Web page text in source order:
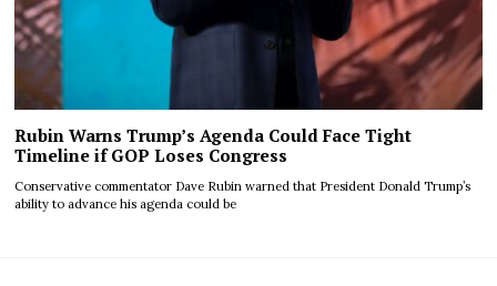
Rubin Warns Trump’s Agenda Could Face Tight
Timeline if GOP Loses Congress
Conservative commentator Dave Rubin warned that President Donald Trump’s
ability to advance his agenda could be